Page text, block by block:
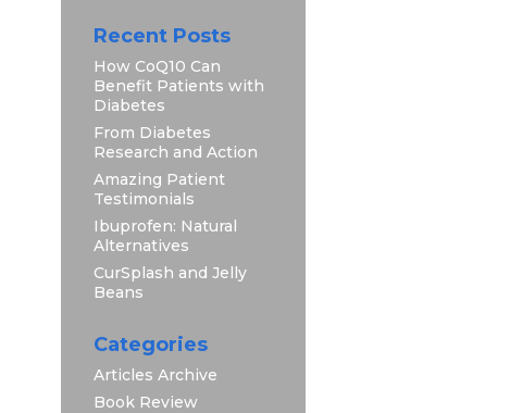
Recent Posts
How CoQ10 Can
Benefit Patients with
Diabetes
From Diabetes
Research and Action
Amazing Patient
Testimonials
Ibuprofen: Natural
Alternatives
CurSplash and Jelly
Beans
Categories
Articles Archive
Book Review